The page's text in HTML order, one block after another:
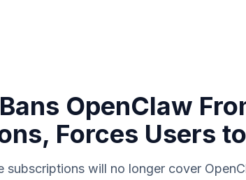
OpenClaw
Forces Users
subscriptions will no longer cover